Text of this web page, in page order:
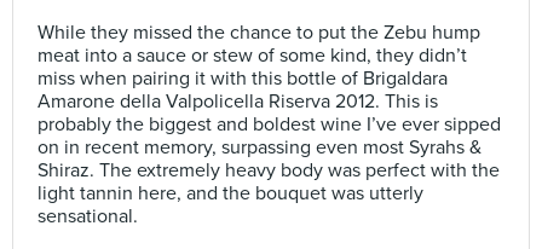
While they missed the chance to put the Zebu hump
meat into a sauce or stew of some kind, they didn’t
miss when pairing it with this bottle of Brigaldara
Amarone della Valpolicella Riserva 2012. This is
probably the biggest and boldest wine I’ve ever sipped
on in recent memory, surpassing even most Syrahs &
Shiraz. The extremely heavy body was perfect with the
light tannin here, and the bouquet was utterly
sensational.⠀